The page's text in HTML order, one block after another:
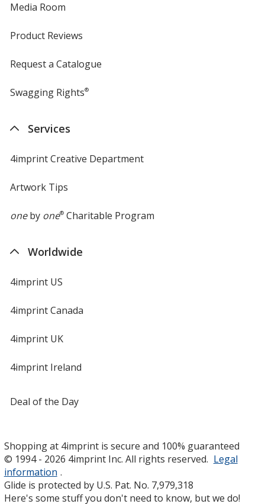
Media Room
Product Reviews
Request a Catalogue
Swagging Rights®
Services
4imprint Creative Department
Artwork Tips
oneby one®Charitable Program
Worldwide
4imprint US
4imprint Canada
4imprint UK
4imprint Ireland
Deal of the Day
Shopping at 4imprint is secure and 100% guaranteed
© 1994 - 2026 4imprint Inc. All rights reserved. Legal
information .
Glide is protected by U.S. Pat. No. 7,979,318
Here's some stuff you don't need to know, but we do!